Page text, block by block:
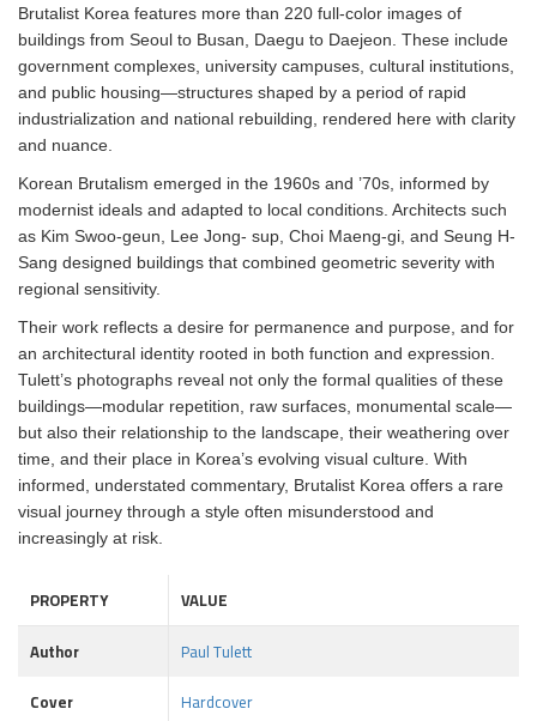
Brutalist Korea features more than 220 full-color images of
buildings from Seoul to Busan, Daegu to Daejeon. These include
government complexes, university campuses, cultural institutions,
and public housing—structures shaped by a period of rapid
industrialization and national rebuilding, rendered here with clarity
and nuance.
Korean Brutalism emerged in the 1960s and ’70s, informed by
modernist ideals and adapted to local conditions. Architects such
as Kim Swoo-geun, Lee Jong- sup, Choi Maeng-gi, and Seung H-
Sang designed buildings that combined geometric severity with
regional sensitivity.
Their work reflects a desire for permanence and purpose, and for
an architectural identity rooted in both function and expression.
Tulett’s photographs reveal not only the formal qualities of these
buildings—modular repetition, raw surfaces, monumental scale—
but also their relationship to the landscape, their weathering over
time, and their place in Korea’s evolving visual culture. With
informed, understated commentary, Brutalist Korea offers a rare
visual journey through a style often misunderstood and
increasingly at risk.
PROPERTY
VALUE
Author
Paul Tulett
Cover
Hardcover